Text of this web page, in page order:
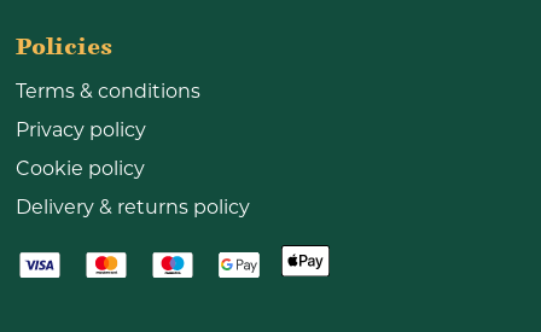
Policies
Terms & conditions
Privacy policy
Cookie policy
Delivery & returns policy